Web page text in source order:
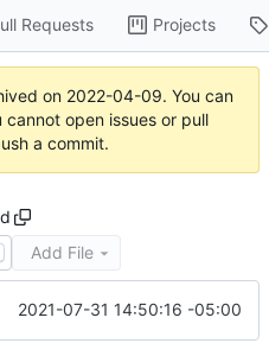
Requests Projects
on 2022-04-09. You can
open issues or pull
a commit.
Add File
2021-07-31 14:50:16 -05:00